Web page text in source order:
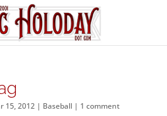
15, 2012 | Baseball | 1 comment